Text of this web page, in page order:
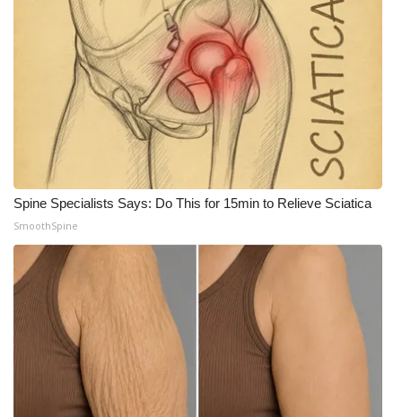
ABOUT US
FCC Applications
About WCBI-TV
Contact Us
Employment
WCBI FCC Reports
Intern With Us
Meet the WCBI Team
Mobile App
Spine Specialists Says: Do This for 15min to Relieve Sciatica
SmoothSpine